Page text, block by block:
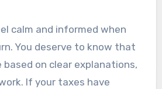
calm and informed when
You deserve to know that
based on clear explanations,
If your taxes have